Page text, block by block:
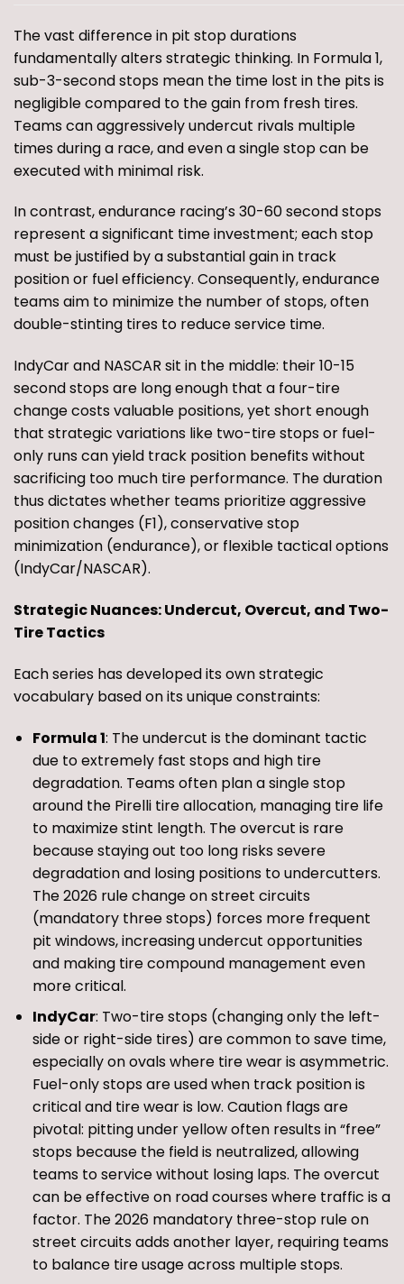
The vast difference in pit stop durations
fundamentally alters strategic thinking. In Formula 1,
sub-3-second stops mean the time lost in the pits is
negligible compared to the gain from fresh tires.
Teams can aggressively undercut rivals multiple
times during a race, and even a single stop can be
executed with minimal risk.
In contrast, endurance racing’s 30-60 second stops
represent a significant time investment; each stop
must be justified by a substantial gain in track
position or fuel efficiency. Consequently, endurance
teams aim to minimize the number of stops, often
double-stinting tires to reduce service time.
IndyCar and NASCAR sit in the middle: their 10-15
second stops are long enough that a four-tire
change costs valuable positions, yet short enough
that strategic variations like two-tire stops or fuel-
only runs can yield track position benefits without
sacrificing too much tire performance. The duration
thus dictates whether teams prioritize aggressive
position changes (F1), conservative stop
minimization (endurance), or flexible tactical options
(IndyCar/NASCAR).
Strategic Nuances: Undercut, Overcut, and Two-
Tire Tactics
Each series has developed its own strategic
vocabulary based on its unique constraints:
Formula 1: The undercut is the dominant tactic
due to extremely fast stops and high tire
degradation. Teams often plan a single stop
around the Pirelli tire allocation, managing tire life
to maximize stint length. The overcut is rare
because staying out too long risks severe
degradation and losing positions to undercutters.
The 2026 rule change on street circuits
(mandatory three stops) forces more frequent
pit windows, increasing undercut opportunities
and making tire compound management even
more critical.
IndyCar: Two-tire stops (changing only the left-
side or right-side tires) are common to save time,
especially on ovals where tire wear is asymmetric.
Fuel-only stops are used when track position is
critical and tire wear is low. Caution flags are
pivotal: pitting under yellow often results in “free”
stops because the field is neutralized, allowing
teams to service without losing laps. The overcut
can be effective on road courses where traffic is a
factor. The 2026 mandatory three-stop rule on
street circuits adds another layer, requiring teams
to balance tire usage across multiple stops.